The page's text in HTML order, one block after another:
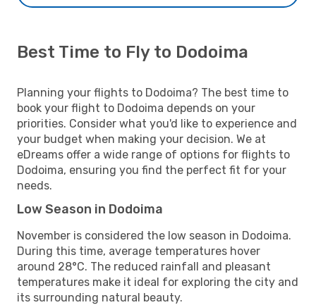
Best Time to Fly to Dodoima
Planning your flights to Dodoima? The best time to
book your flight to Dodoima depends on your
priorities. Consider what you'd like to experience and
your budget when making your decision. We at
eDreams offer a wide range of options for flights to
Dodoima, ensuring you find the perfect fit for your
needs.
Low Season in Dodoima
November is considered the low season in Dodoima.
During this time, average temperatures hover
around 28°C. The reduced rainfall and pleasant
temperatures make it ideal for exploring the city and
its surrounding natural beauty.